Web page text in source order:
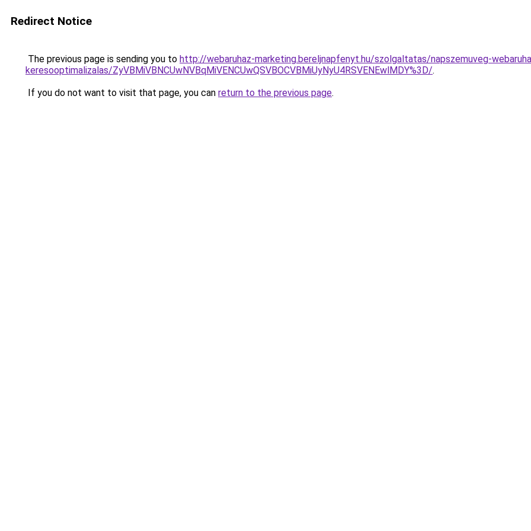
Redirect Notice
The previous page is sending you to http://webaruhaz-marketing.bereljnapfenyt.hu/szolgaltatas/napszemuveg-
keresooptimalizalas/ZyVBMiVBNCUwNVBqMiVENCUwQSVBOCVBMiUyNyU4RSVENEwlMDY%3D/.
If you do not want to visit that page, you can return to the previous page.